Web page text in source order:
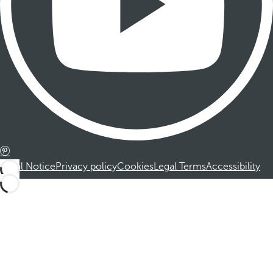
Legal NoticePrivacy policyCookiesLegal TermsAccessibility